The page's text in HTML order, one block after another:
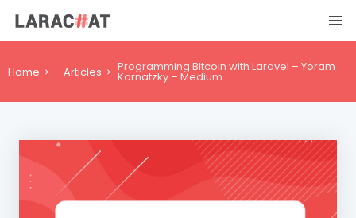
Home Articles Programming Bitcoin with Laravel – Yoram
Kornatzky – Medium